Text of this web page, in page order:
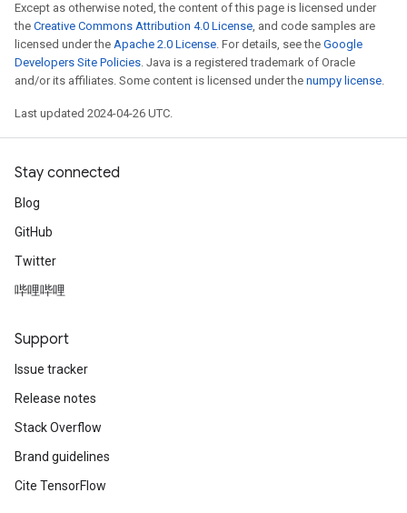
Except as otherwise noted, the content of this page is licensed under
the Creative Commons Attribution 4.0 License, and code samples are
licensed under the Apache 2.0 License. For details, see the Google
Developers Site Policies. Java is a registered trademark of Oracle
and/or its affiliates. Some content is licensed under the numpy license.
Last updated 2024-04-26 UTC.
Stay connected
Blog
GitHub
Twitter
哔哩哔哩
Support
Issue tracker
Release notes
Stack Overflow
Brand guidelines
Cite TensorFlow